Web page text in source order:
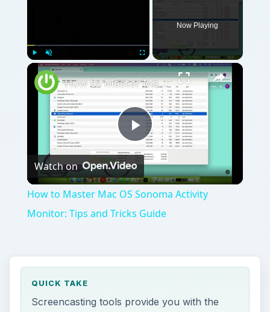
Play Unmute Fullscreen
Now Playing
Play
Video
How to Master Mac OS Sonoma Activity Monitor: Tips and Tricks Guide
Watch on
How to Master Mac OS Sonoma Activity
Monitor: Tips and Tricks Guide
QUICK TAKE
Screencasting tools provide you with the